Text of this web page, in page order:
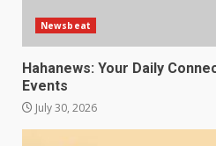
Newsbeat
Hahanews: Your Daily
Events
July 30, 2026